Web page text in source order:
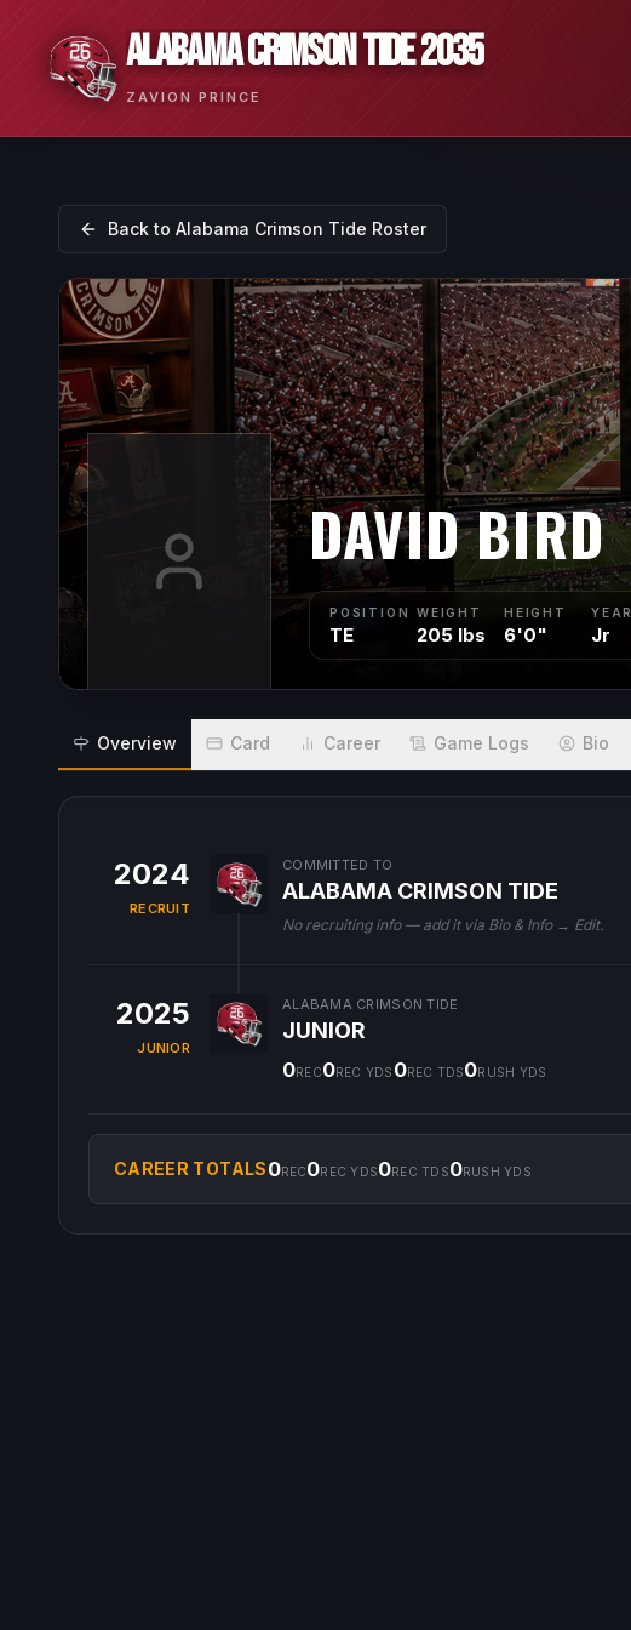
ALABAMA CRIMSON TIDE 2035
ZAVION PRINCE
Back to Alabama Crimson Tide Roster
DAVID BIRD
POSITION
TE
WEIGHT
205 lbs
HEIGHT
6'0"
YEAR
Jr
Overview Card Career Game Logs Bio
2024
RECRUIT
COMMITTED TO
ALABAMA CRIMSON TIDE
No recruiting info — add it via Bio & Info → Edit.
2025
JUNIOR
ALABAMA CRIMSON TIDE
JUNIOR
0REC0REC YDS 0REC TDS0RUSH YDS
CAREER TOTALS0REC0REC YDS0REC TDS0RUSH YDS